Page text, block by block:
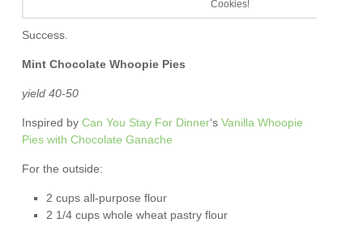
Cookies!
Success.
Mint Chocolate Whoopie Pies
yield 40-50
Inspired byCan You Stay For Dinner‘sVanilla Whoopie
Pies with Chocolate Ganache
For the outside:
2 cups all-purpose flour
2 1/4 cups whole wheat pastry flour